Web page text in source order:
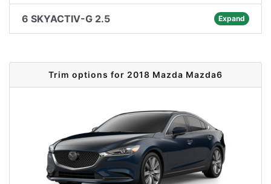
6 SKYACTIV-G 2.5 Expand
Trim options for 2018 Mazda Mazda6